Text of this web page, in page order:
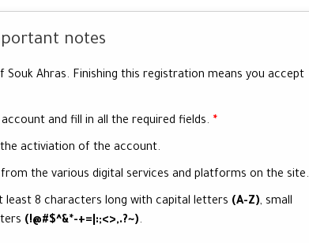
notes
Souk Ahras. Finishing this registration means you accept
account and fill in all the required fields. *
activiation of the account.
the various digital services and platforms on the site.
8 characters long with capital letters (A-Z), small
(!@#$^&*-+=|:;<>,.?~).